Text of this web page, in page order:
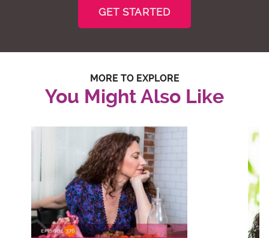
GET STARTED
MORE TO EXPLORE
You Might Also Like